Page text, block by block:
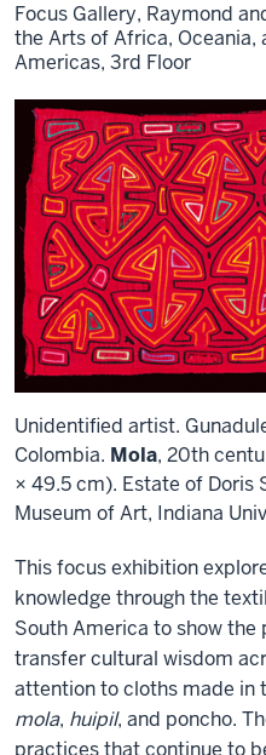
Focus Gallery, Raymond
the Arts of Africa, Oceania,
Americas, 3rd Floor
Unidentified artist.
Colombia. Mola, 20th
× 49.5 cm). Estate of Doris
Museum of Art, Indiana
This focus exhibition
knowledge through the
South America to show
transfer cultural wisdom
attention to cloths made in
mola, huipil, and poncho.
practices that continue to